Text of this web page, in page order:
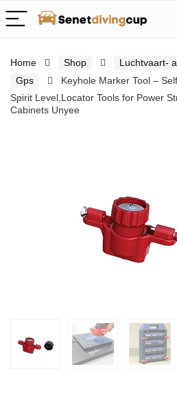
Home Shop
Luchtvaart-
Gps
Keyhole Marker Tool –
Spirit Level,Locator Tools for Power
Cabinets Unyee